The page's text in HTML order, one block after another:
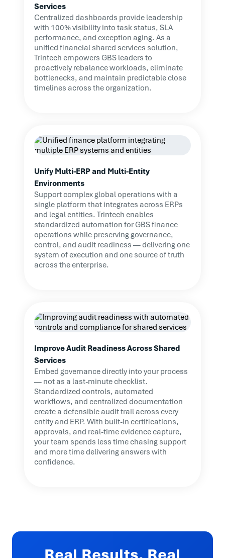
Services
Centralized dashboards provide leadership
with 100% visibility into task status, SLA
performance, and exception aging. As a
unified financial shared services solution,
Trintech empowers GBS leaders to
proactively rebalance workloads, eliminate
bottlenecks, and maintain predictable close
timelines across the organization.
Unify Multi-ERP and Multi-Entity
Environments
Support complex global operations with a
single platform that integrates across ERPs
and legal entities. Trintech enables
standardized automation for GBS finance
operations while preserving governance,
control, and audit readiness — delivering one
system of execution and one source of truth
across the enterprise.
Improve Audit Readiness Across Shared
Services
Embed governance directly into your process
— not as a last-minute checklist.
Standardized controls, automated
workflows, and centralized documentation
create a defensible audit trail across every
entity and ERP. With built-in certifications,
approvals, and real-time evidence capture,
your team spends less time chasing support
and more time delivering answers with
confidence.